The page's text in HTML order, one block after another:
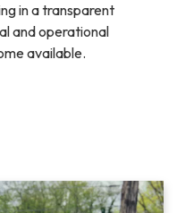
in a transparent
and operational
available.